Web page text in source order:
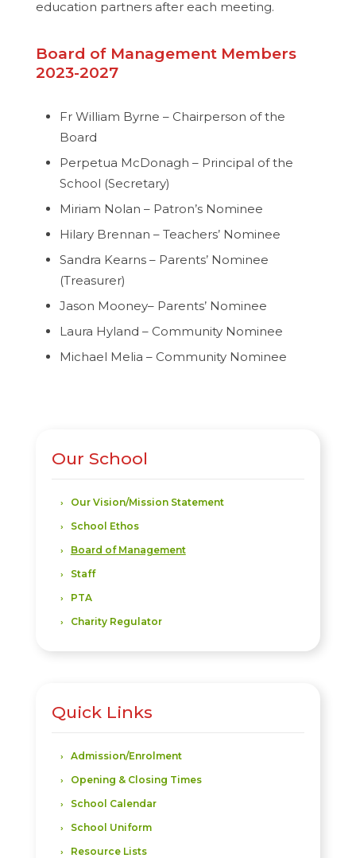
education partners after each meeting.
Board of Management Members
2023-2027
Fr William Byrne – Chairperson of the
Board
Perpetua McDonagh – Principal of the
School (Secretary)
Miriam Nolan – Patron’s Nominee
Hilary Brennan – Teachers’ Nominee
Sandra Kearns – Parents’ Nominee
(Treasurer)
Jason Mooney– Parents’ Nominee
Laura Hyland – Community Nominee
Michael Melia – Community Nominee
Our School
Our Vision/Mission Statement
School Ethos
Board of Management
Staff
PTA
Charity Regulator
Quick Links
Admission/Enrolment
Opening & Closing Times
School Calendar
School Uniform
Resource Lists